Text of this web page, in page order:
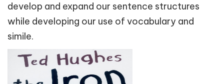
develop and expand our sentence structures
while developing our use of vocabulary and
simile.